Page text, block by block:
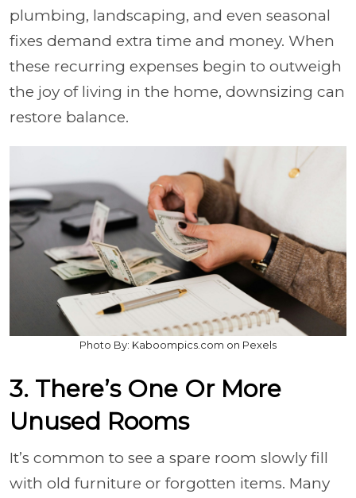
plumbing, landscaping, and even seasonal
fixes demand extra time and money. When
these recurring expenses begin to outweigh
the joy of living in the home, downsizing can
restore balance.
Photo By: Kaboompics.com on Pexels
3. There’s One Or More
Unused Rooms
It’s common to see a spare room slowly fill
with old furniture or forgotten items. Many